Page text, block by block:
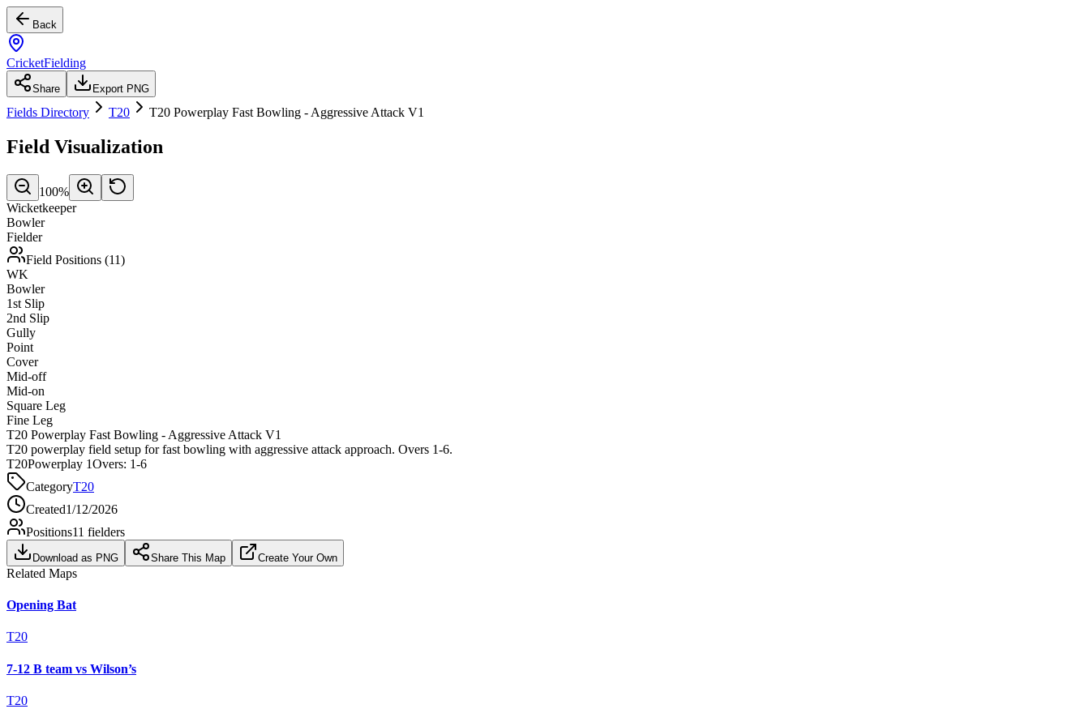
Back
CricketFielding
Share Export PNG
Fields Directory T20 T20 Powerplay Fast Bowling - Aggressive Attack V1
Field Visualization
100%
Wicketkeeper
Bowler
Fielder
Field Positions (11)
WK
Bowler
1st Slip
2nd Slip
Gully
Point
Cover
Mid-off
Mid-on
Square Leg
Fine Leg
T20 Powerplay Fast Bowling - Aggressive Attack V1
T20 powerplay field setup for fast bowling with aggressive attack approach. Overs 1-6.
T20Powerplay 1Overs: 1-6
CategoryT20
Created1/12/2026
Positions11 fielders
Download as PNG Share This Map Create Your Own
Related Maps
Opening Bat
T20
7-12 B team vs Wilson’s
T20